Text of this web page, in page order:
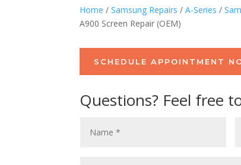
Home /Samsung Repairs /A-Series /
A900 Screen Repair (OEM)
SCHEDULE APPOINTMENT
Questions? Feel free